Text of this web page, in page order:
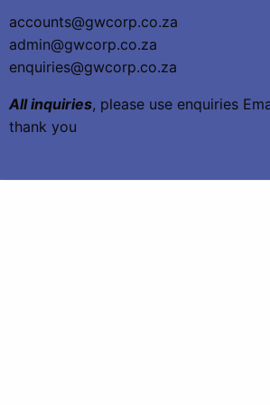
accounts@gwcorp.co.za
admin@gwcorp.co.za
enquiries@gwcorp.co.za
All inquiries, please use enquiries
thank you